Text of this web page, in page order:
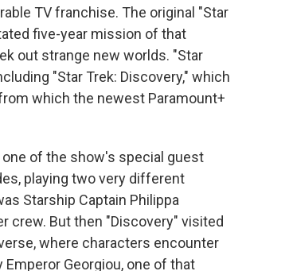
TV franchise. The original "Star
five-year mission of that
out strange new worlds. "Star
"Star Trek: Discovery," which
which the newest Paramount+
of the show's special guest
playing two very different
Starship Captain Philippa
crew. But then "Discovery" visited
where characters encounter
Georgiou, one of that